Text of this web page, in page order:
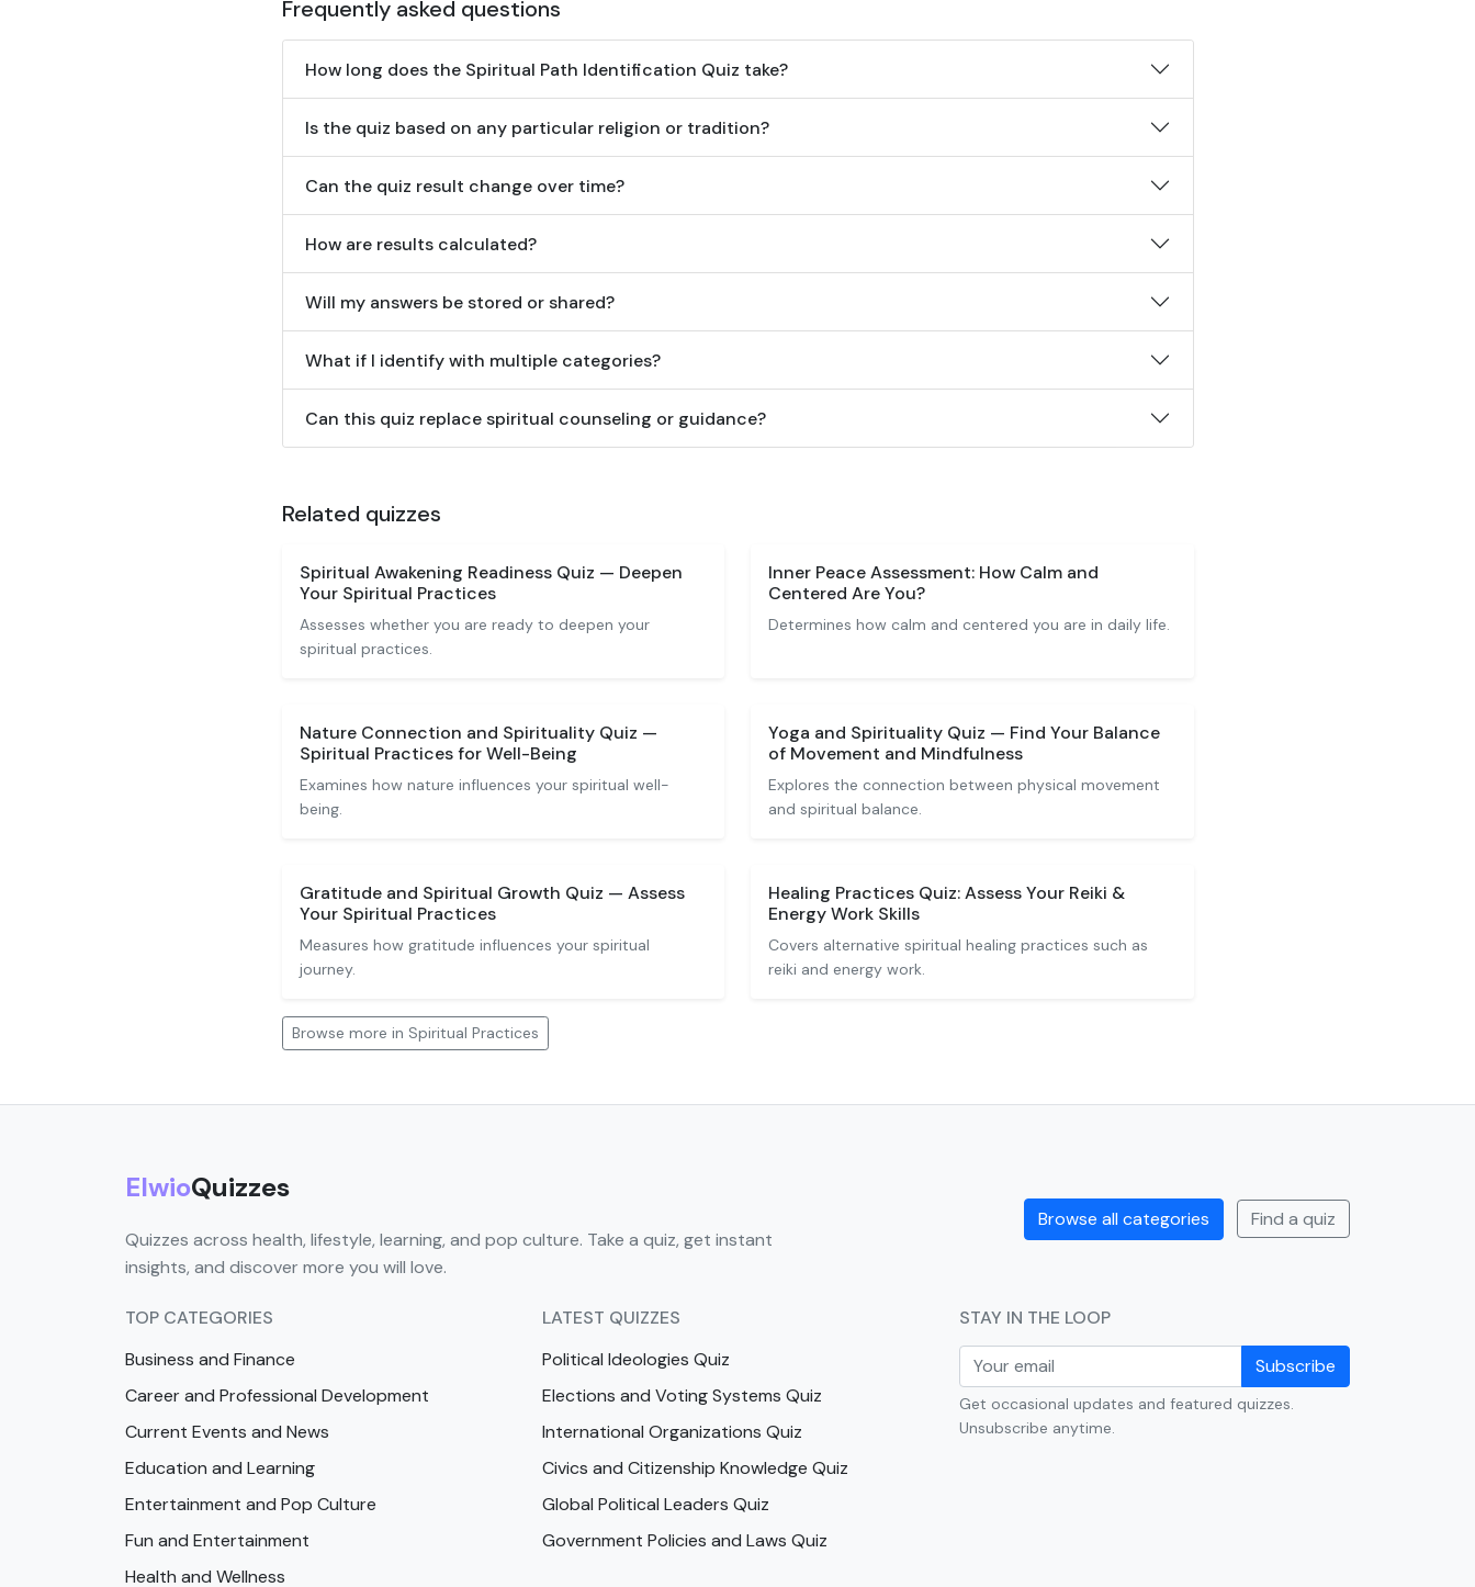
Frequently asked questions
How long does the Spiritual Path Identification Quiz take?
Is the quiz based on any particular religion or tradition?
Can the quiz result change over time?
How are results calculated?
Will my answers be stored or shared?
What if I identify with multiple categories?
Can this quiz replace spiritual counseling or guidance?
Related quizzes
Spiritual Awakening Readiness Quiz — Deepen
Your Spiritual Practices
Assesses whether you are ready to deepen your
spiritual practices.
Inner Peace Assessment: How Calm and
Centered Are You?
Determines how calm and centered you are in daily life.
Nature Connection and Spirituality Quiz —
Spiritual Practices for Well-Being
Examines how nature influences your spiritual well-
being.
Yoga and Spirituality Quiz — Find Your Balance
of Movement and Mindfulness
Explores the connection between physical movement
and spiritual balance.
Gratitude and Spiritual Growth Quiz — Assess
Your Spiritual Practices
Measures how gratitude influences your spiritual
journey.
Healing Practices Quiz: Assess Your Reiki &
Energy Work Skills
Covers alternative spiritual healing practices such as
reiki and energy work.
Browse more in Spiritual Practices
ElwioQuizzes
Quizzes across health, lifestyle, learning, and pop culture. Take a quiz, get instant
insights, and discover more you will love.
Browse all categories Find a quiz
TOP CATEGORIES
Business and Finance
Career and Professional Development
Current Events and News
Education and Learning
Entertainment and Pop Culture
Fun and Entertainment
Health and Wellness
LATEST QUIZZES
Political Ideologies Quiz
Elections and Voting Systems Quiz
International Organizations Quiz
Civics and Citizenship Knowledge Quiz
Global Political Leaders Quiz
Government Policies and Laws Quiz
STAY IN THE LOOP
Subscribe
Get occasional updates and featured quizzes.
Unsubscribe anytime.